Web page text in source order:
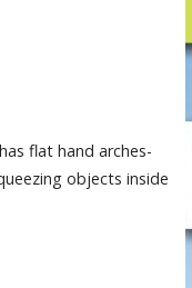
flat hand arches-
objects inside